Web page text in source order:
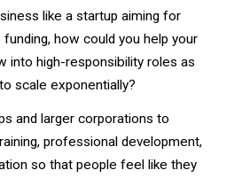
like a startup aiming for
how could you help your
into high-responsibility roles as
scale exponentially?
and larger corporations to
professional development,
so that people feel like they